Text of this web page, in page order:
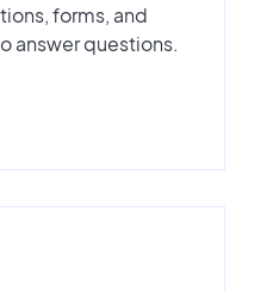
forms, and
answer questions.